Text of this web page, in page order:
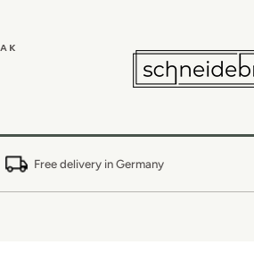
Free delivery in Germany